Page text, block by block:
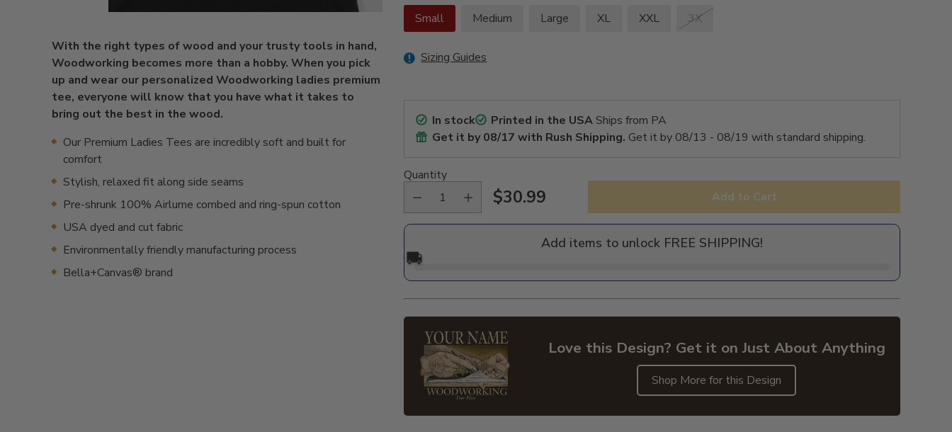
With the right types of wood and your trusty tools in hand,
Woodworking becomes more than a hobby. When you pick
up and wear our personalized Woodworking ladies premium
tee, everyone will know that you have what it takes to
bring out the best in the wood.
Our Premium Ladies Tees are incredibly soft and built for
comfort
Stylish, relaxed fit along side seams
Pre-shrunk 100% Airlume combed and ring-spun cotton
USA dyed and cut fabric
Environmentally friendly manufacturing process
Bella+Canvas® brand
Small
Medium Large XL XXL 3X
Sizing Guides
In stock Printed in the USAShips from PA
Get it by08/17 with Rush Shipping. Get it by 08/13 - 08/19 with standard shipping.
Quantity
Regular
price
$30.99 Add to Cart
Add items to unlock FREE SHIPPING!
🚚
Love this Design? Get it on Just About Anything
Shop More for this Design